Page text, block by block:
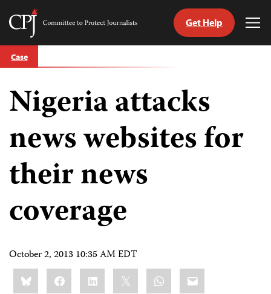
Skip
to
Committee
Journalists
Get Help
Case
Nigeria attacks
news websites for
their news
coverage
October 2, 2013 10:35 AM EDT
Share
this:BlueskyFacebookLinkedIn WhatsApp
Email